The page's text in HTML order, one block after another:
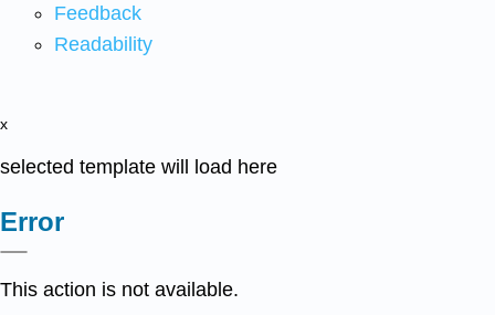
Feedback
Readability
x
selected template will load here
Error
This action is not available.